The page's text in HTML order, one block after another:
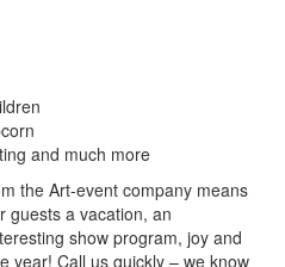
and much more
the Art-event company means
guests a vacation, an
show program, joy and
year! Call us quickly – we know